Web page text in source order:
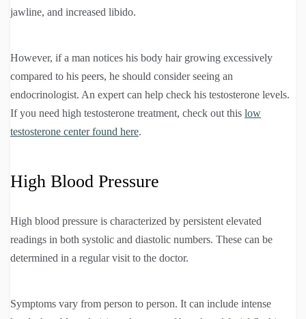
jawline, and increased libido.
However, if a man notices his body hair growing excessively
compared to his peers, he should consider seeing an
endocrinologist. An expert can help check his testosterone levels.
If you need high testosterone treatment, check out this low
testosterone center found here.
High Blood Pressure
High blood pressure is characterized by persistent elevated
readings in both systolic and diastolic numbers. These can be
determined in a regular visit to the doctor.
Symptoms vary from person to person. It can include intense